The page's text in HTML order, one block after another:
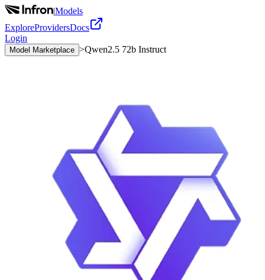
|Models
ExploreProvidersDocs
Login
Model Marketplace >Qwen2.5 72b Instruct